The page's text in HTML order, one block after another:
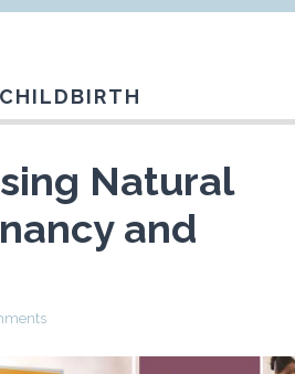
Natural
and